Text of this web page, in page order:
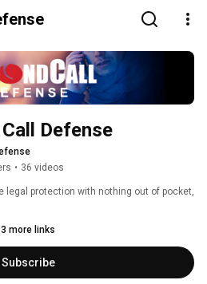
Defense
• 36 videos
legal protection with nothing out of pocket,
more links
Subscribe